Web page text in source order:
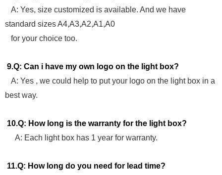
A: Yes, size customized is available. And we have
standard sizes A4,A3,A2,A1,A0
for your choice too.
9.Q: Can i have my own logo on the light box?
A: Yes , we could help to put your logo on the light box in a
best way.
10.Q: How long is the warranty for the light box?
A: Each light box has 1 year for warranty.
11.Q: How long do you need for lead time?